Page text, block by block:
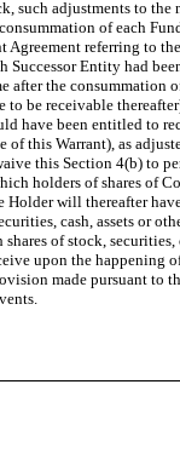
such adjustments to
of each
referring to
Entity had
the
be receivable
been entitled to
this Warrant), as
this Section 4(b) to
holders of shares of
will thereafter
cash, assets or
of stock,
upon the happening
made pursuant to